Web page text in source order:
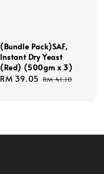
(Bundle Pack)SAF,
Instant Dry Yeast
(Red) (500gm x 3)
Sale
RM 39.05 Regular
RM 41.10